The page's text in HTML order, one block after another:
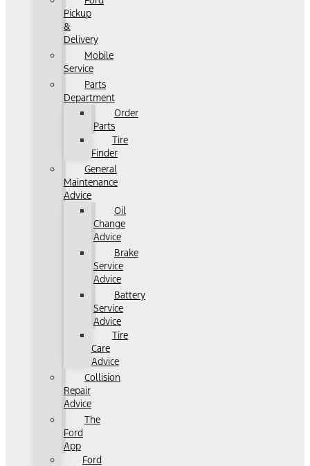
Pickup
&
Delivery
Mobile
Service
Parts
Department
Order
Parts
Tire
Finder
General
Maintenance
Advice
Oil
Change
Advice
Brake
Service
Advice
Battery
Service
Advice
Tire
Care
Advice
Collision
Repair
Advice
The
Ford
App
Ford